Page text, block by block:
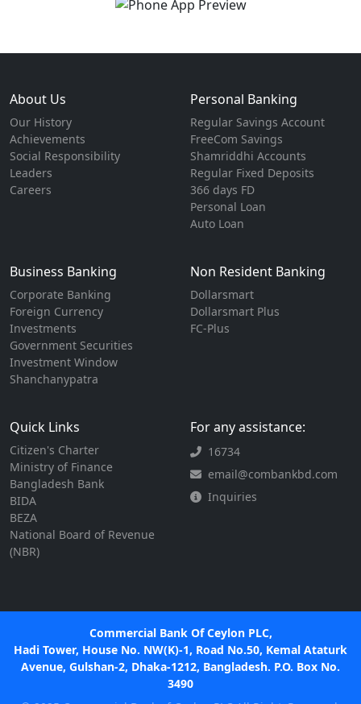
About Us
Our History
Achievements
Social Responsibility
Leaders
Careers
Personal Banking
Regular Savings Account
FreeCom Savings
Shamriddhi Accounts
Regular Fixed Deposits
366 days FD
Personal Loan
Auto Loan
Business Banking
Corporate Banking
Foreign Currency
Investments
Government Securities
Investment Window
Shanchanypatra
Non Resident Banking
Dollarsmart
Dollarsmart Plus
FC-Plus
Quick Links
Citizen's Charter
Ministry of Finance
Bangladesh Bank
BIDA
BEZA
National Board of Revenue
(NBR)
For any assistance:
16734
email@combankbd.com
Inquiries
Commercial Bank Of Ceylon PLC,
Hadi Tower, House No. NW(K)-1, Road No.50, Kemal Ataturk
Avenue, Gulshan-2, Dhaka-1212, Bangladesh. P.O. Box No.
3490